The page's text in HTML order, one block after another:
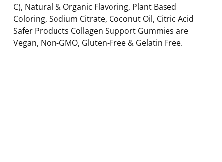
C), Natural & Organic Flavoring, Plant Based
Coloring, Sodium Citrate, Coconut Oil, Citric Acid
Safer Products Collagen Support Gummies are
Vegan, Non-GMO, Gluten-Free & Gelatin Free.